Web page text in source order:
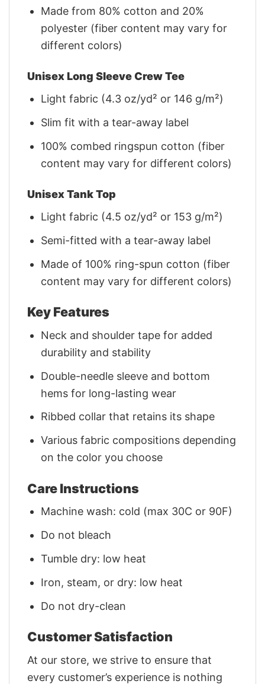
Made from 80% cotton and 20%
polyester (fiber content may vary for
different colors)
Unisex Long Sleeve Crew Tee
Light fabric (4.3 oz/yd² or 146 g/m²)
Slim fit with a tear-away label
100% combed ringspun cotton (fiber
content may vary for different colors)
Unisex Tank Top
Light fabric (4.5 oz/yd² or 153 g/m²)
Semi-fitted with a tear-away label
Made of 100% ring-spun cotton (fiber
content may vary for different colors)
Key Features
Neck and shoulder tape for added
durability and stability
Double-needle sleeve and bottom
hems for long-lasting wear
Ribbed collar that retains its shape
Various fabric compositions depending
on the color you choose
Care Instructions
Machine wash: cold (max 30C or 90F)
Do not bleach
Tumble dry: low heat
Iron, steam, or dry: low heat
Do not dry-clean
Customer Satisfaction
At our store, we strive to ensure that
every customer’s experience is nothing